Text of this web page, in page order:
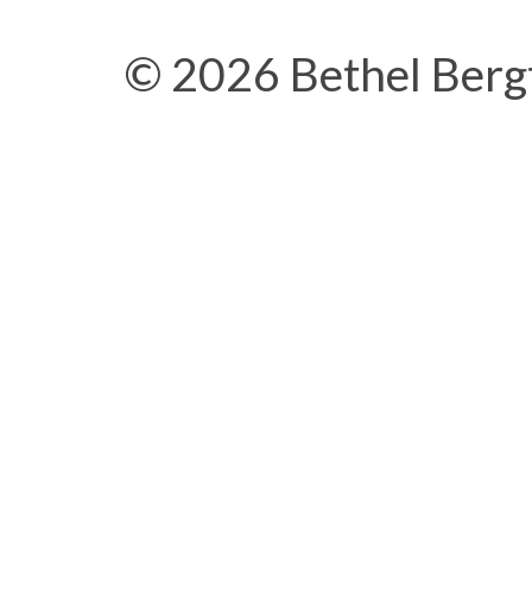
© 2026 Bethel